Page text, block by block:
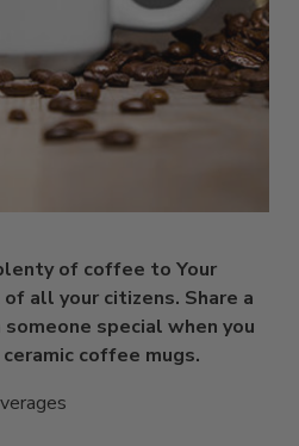
of coffee to Your
all your citizens. Share a
special when you
coffee mugs.